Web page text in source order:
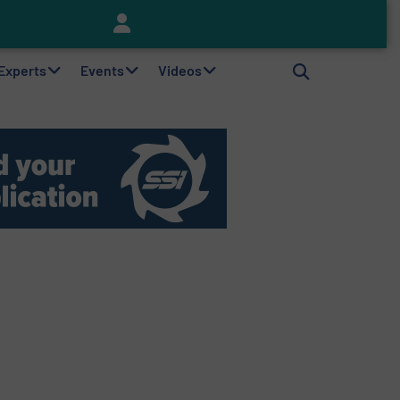
Events Videos